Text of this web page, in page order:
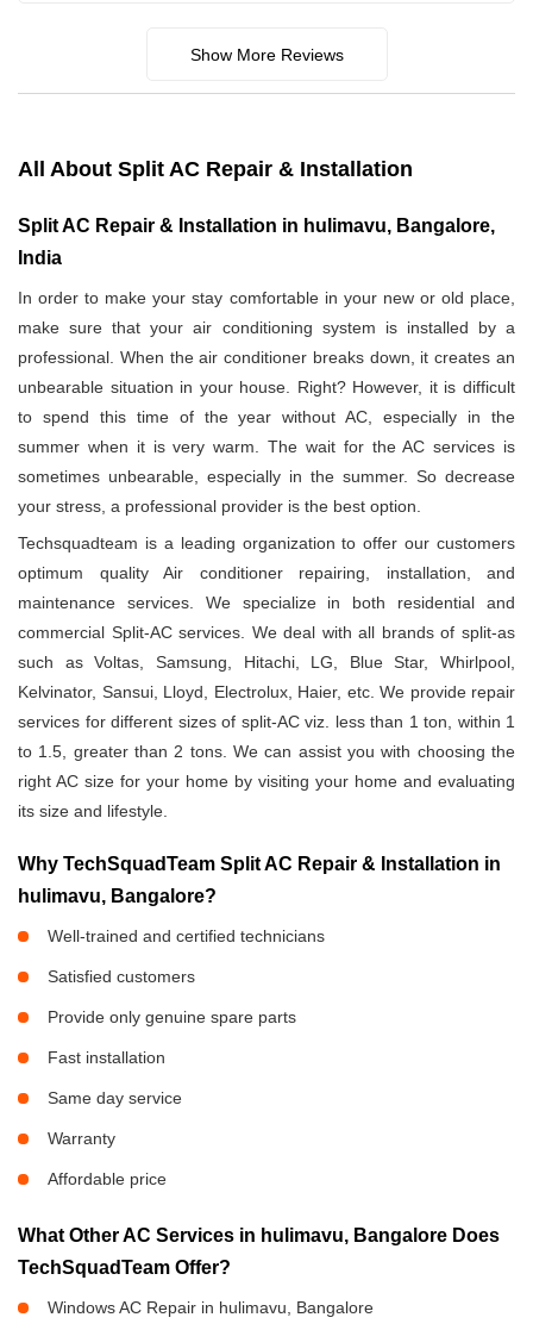
Show More Reviews
All About Split AC Repair & Installation
Split AC Repair & Installation in hulimavu, Bangalore,
India
In order to make your stay comfortable in your new or old place,
make sure that your air conditioning system is installed by a
professional. When the air conditioner breaks down, it creates an
unbearable situation in your house. Right? However, it is difficult
to spend this time of the year without AC, especially in the
summer when it is very warm. The wait for the AC services is
sometimes unbearable, especially in the summer. So decrease
your stress, a professional provider is the best option.
Techsquadteam is a leading organization to offer our customers
optimum quality Air conditioner repairing, installation, and
maintenance services. We specialize in both residential and
commercial Split-AC services. We deal with all brands of split-as
such as Voltas, Samsung, Hitachi, LG, Blue Star, Whirlpool,
Kelvinator, Sansui, Lloyd, Electrolux, Haier, etc. We provide repair
services for different sizes of split-AC viz. less than 1 ton, within 1
to 1.5, greater than 2 tons. We can assist you with choosing the
right AC size for your home by visiting your home and evaluating
its size and lifestyle.
Why TechSquadTeam Split AC Repair & Installation in
hulimavu, Bangalore?
Well-trained and certified technicians
Satisfied customers
Provide only genuine spare parts
Fast installation
Same day service
Warranty
Affordable price
What Other AC Services in hulimavu, Bangalore Does
TechSquadTeam Offer?
Windows AC Repair in hulimavu, Bangalore